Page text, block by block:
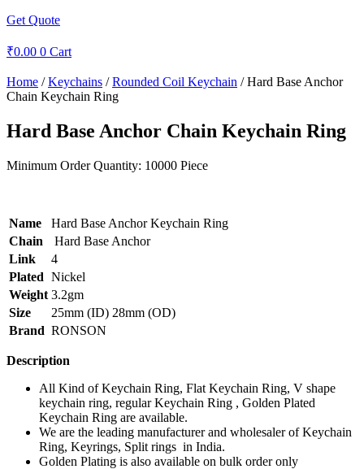
Get Quote
₹0.00 0 Cart
Home /Keychains /Rounded Coil Keychain / Hard Base Anchor
Chain Keychain Ring
Hard Base Anchor Chain Keychain Ring
Minimum Order Quantity: 10000 Piece
Name
Hard Base Anchor Keychain Ring
Chain
Hard Base Anchor
Link
4
Plated Nickel
Weight 3.2gm
Size
25mm (ID) 28mm (OD)
Brand RONSON
Description
All Kind of Keychain Ring, Flat Keychain Ring, V shape
keychain ring, regular Keychain Ring , Golden Plated
Keychain Ring are available.
We are the leading manufacturer and wholesaler of Keychain
Ring, Keyrings, Split rings in India.
Golden Plating is also available on bulk order only